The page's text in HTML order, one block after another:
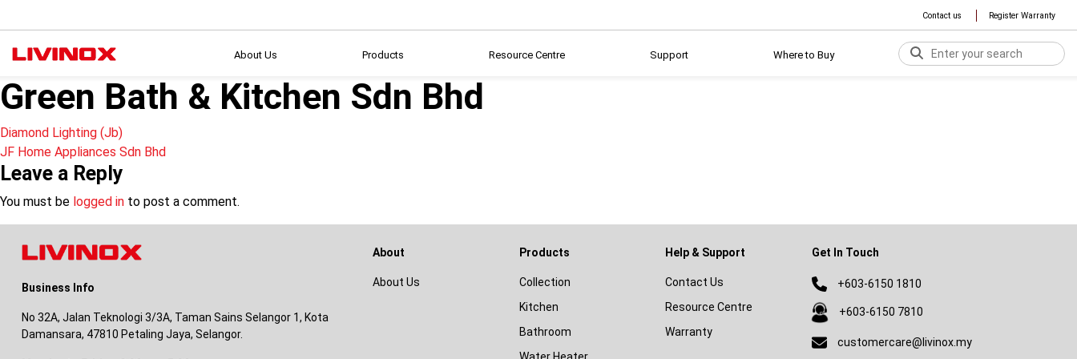
Contact us Register Warranty
About Us Products Resource Centre Support Where to Buy
Green Bath & Kitchen Sdn Bhd
Post
navigation
Diamond Lighting (Jb)
JF Home Appliances Sdn Bhd
Leave a Reply
You must be logged in to post a comment.
Business Info
No 32A, Jalan Teknologi 3/3A, Taman Sains Selangor 1, Kota
Damansara, 47810 Petaling Jaya, Selangor.
About
About Us
Products
Collection
Kitchen
Bathroom
Help & Support
Contact Us
Resource Centre
Warranty
Get In Touch
+603-6150 1810
+603-6150 7810
customercare@livinox.my